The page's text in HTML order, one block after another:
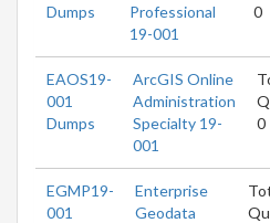
Dumps
Professional
19-001
0
EAOS19-
001
Dumps
ArcGIS Online
Administration
Specialty 19-
001
0
EGMP19-
001
Enterprise
Geodata